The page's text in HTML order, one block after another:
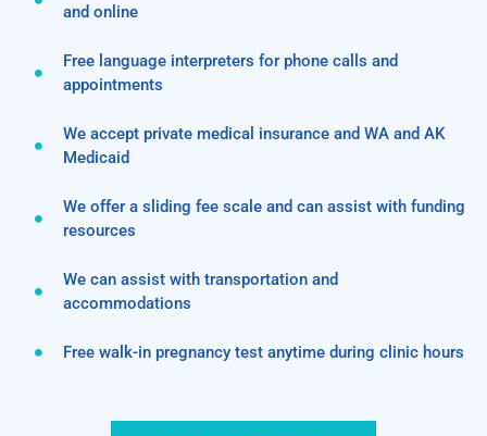
and online
Free language interpreters for phone calls and
appointments
We accept private medical insurance and WA and AK
Medicaid
We offer a sliding fee scale and can assist with funding
resources
We can assist with transportation and
accommodations
Free walk-in pregnancy test anytime during clinic hours